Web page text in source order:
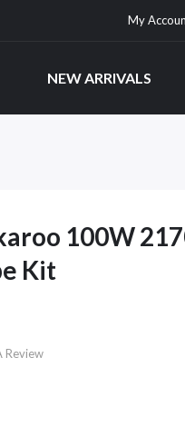
My
NEW ARRIVALS
100W
Kit
Review